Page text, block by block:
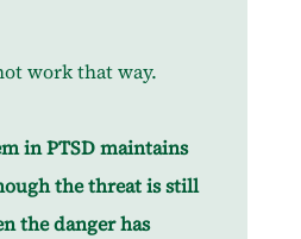
work that way.
in PTSD maintains
the threat is still
the danger has